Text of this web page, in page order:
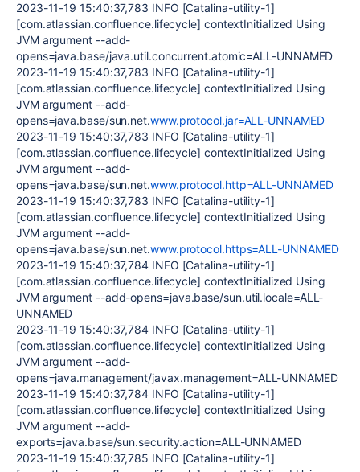
2023-11-19 15:40:37,783 INFO [Catalina-utility-1]
[com.atlassian.confluence.lifecycle] contextInitialized Using
JVM argument --add-
opens=java.base/java.util.concurrent.atomic=ALL-UNNAMED
2023-11-19 15:40:37,783 INFO [Catalina-utility-1]
[com.atlassian.confluence.lifecycle] contextInitialized Using
JVM argument --add-
opens=java.base/sun.net.www.protocol.jar=ALL-UNNAMED
2023-11-19 15:40:37,783 INFO [Catalina-utility-1]
[com.atlassian.confluence.lifecycle] contextInitialized Using
JVM argument --add-
opens=java.base/sun.net.www.protocol.http=ALL-UNNAMED
2023-11-19 15:40:37,783 INFO [Catalina-utility-1]
[com.atlassian.confluence.lifecycle] contextInitialized Using
JVM argument --add-
opens=java.base/sun.net.www.protocol.https=ALL-UNNAMED
2023-11-19 15:40:37,784 INFO [Catalina-utility-1]
[com.atlassian.confluence.lifecycle] contextInitialized Using
JVM argument --add-opens=java.base/sun.util.locale=ALL-
UNNAMED
2023-11-19 15:40:37,784 INFO [Catalina-utility-1]
[com.atlassian.confluence.lifecycle] contextInitialized Using
JVM argument --add-
opens=java.management/javax.management=ALL-UNNAMED
2023-11-19 15:40:37,784 INFO [Catalina-utility-1]
[com.atlassian.confluence.lifecycle] contextInitialized Using
JVM argument --add-
exports=java.base/sun.security.action=ALL-UNNAMED
2023-11-19 15:40:37,785 INFO [Catalina-utility-1]